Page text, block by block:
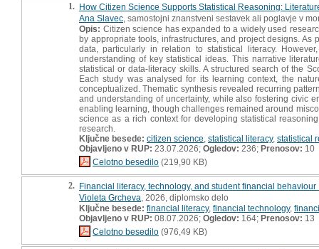
1. How Citizen Science Supports Statistical Reasoning:
Ana Slavec , samostojni znanstveni sestavek ali poglavje v
Opis: Citizen science has expanded to a widely used
by appropriate tools, infrastructures, and project designs.
data, particularly in relation to statistical literacy.
understanding of key statistical ideas. This narrative
statistical or data-literacy skills. A structured search of the
Each study was analysed for its learning context, the
conceptualized. Thematic synthesis revealed recurring
and understanding of uncertainty, while also fostering civic
enabling learning, though challenges remained around
science as a rich context for developing statistical
research.
Ključne besede: citizen science statistical literacy, statistical
Objavljeno v RUP: 23.07.2026; Ogledov: 236; Prenosov: 10
Celotno besedilo (219,90 KB)
2. Financial literacy, technology, and student financial behaviour
Violeta Grcheva , 2026, diplomsko delo
Ključne besede: financial literacy, financial technology,
Objavljeno v RUP: 08.07.2026; Ogledov: 164; Prenosov: 13
Celotno besedilo (976,49 KB)